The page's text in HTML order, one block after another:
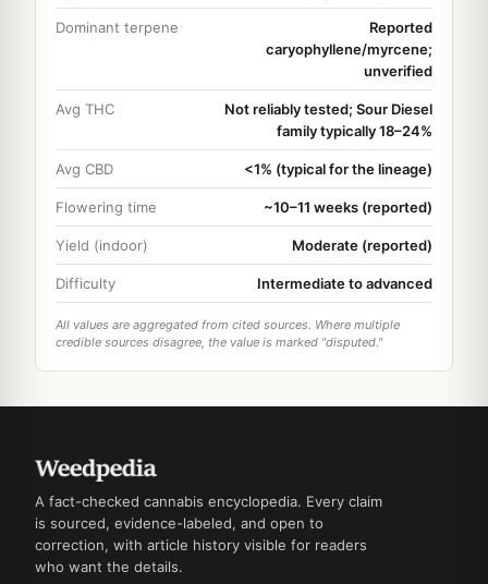
Dominant terpene
Reported
caryophyllene/myrcene;
unverified
Avg THC
Not reliably tested; Sour Diesel
family typically 18–24%
Avg CBD <1% (typical for the lineage)
Flowering time ~10–11 weeks (reported)
Yield (indoor) Moderate (reported)
Difficulty Intermediate to advanced
All values are aggregated from cited sources. Where multiple
credible sources disagree, the value is marked "disputed."
A fact-checked cannabis encyclopedia. Every claim
is sourced, evidence-labeled, and open to
correction, with article history visible for readers
who want the details.